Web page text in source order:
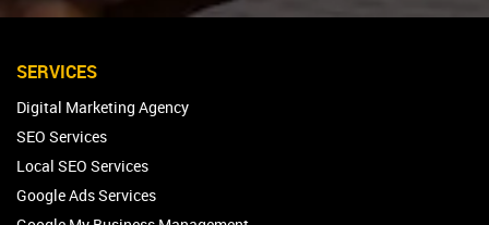
SERVICES
Digital Marketing Agency
SEO Services
Local SEO Services
Google Ads Services